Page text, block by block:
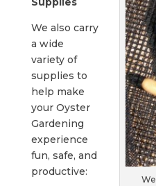
We also carry
a wide
variety of
supplies to
help make
your Oyster
Gardening
experience
fun, safe, and
productive: